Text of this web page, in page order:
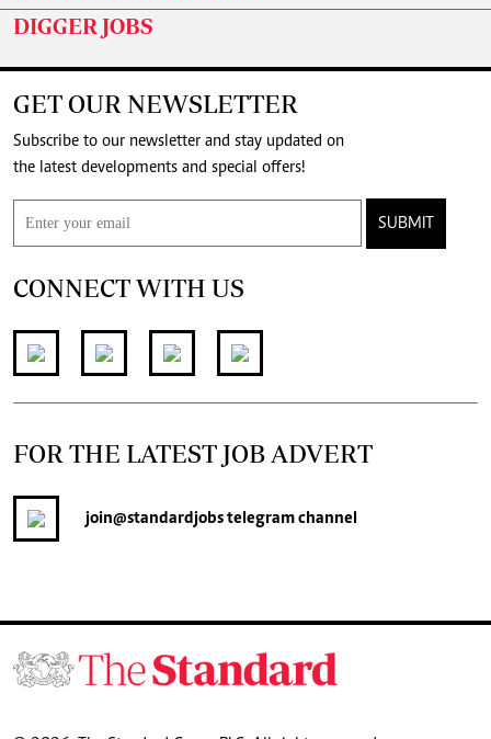
DIGGER JOBS
GET OUR NEWSLETTER
Subscribe to our newsletter and stay updated on
the latest developments and special offers!
SUBMIT
CONNECT WITH US
FOR THE LATEST JOB ADVERT
join@standardjobstelegram channel